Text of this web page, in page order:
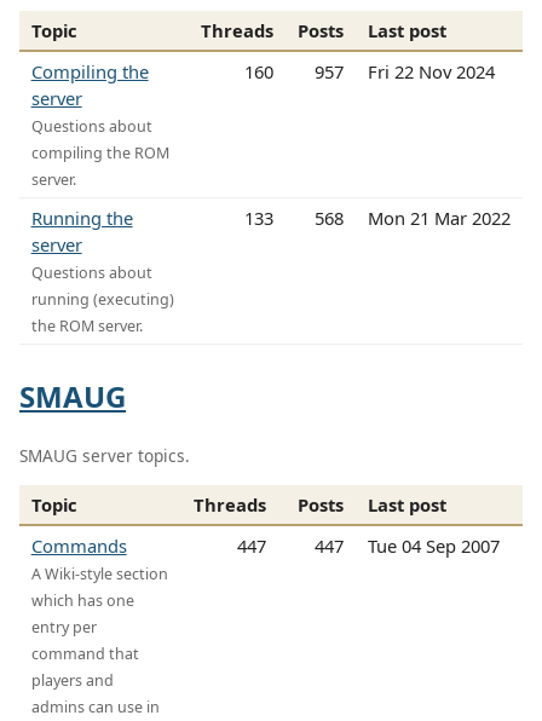
Topic Threads Posts
Last post
Compiling the
server
Questions about
compiling the ROM
server.
160 957 Fri 22 Nov 2024
Running the
server
Questions about
running (executing)
the ROM server.
133 568 Mon 21 Mar 2022
SMAUG
SMAUG server topics.
Topic Threads Posts
Last post
Commands
A Wiki-style section
which has one
entry per
command that
players and
admins can use in
447 447 Tue 04 Sep 2007